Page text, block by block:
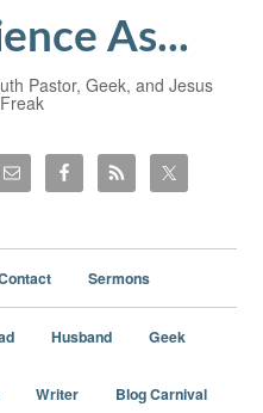
As...
Pastor, Geek, and Jesus
Freak
Sermons
Husband Geek
Writer Blog Carnival